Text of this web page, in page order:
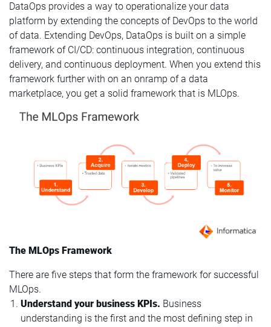
DataOps provides a way to operationalize your data
platform by extending the concepts of DevOps to the world
of data. Extending DevOps, DataOps is built on a simple
framework of CI/CD: continuous integration, continuous
delivery, and continuous deployment. When you extend this
framework further with on an onramp of a data
marketplace, you get a solid framework that is MLOps.
The MLOps Framework
There are five steps that form the framework for successful
MLOps.
Understand your business KPIs. Business
understanding is the first and the most defining step in